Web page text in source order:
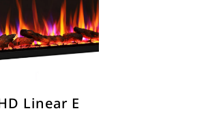
Linear E